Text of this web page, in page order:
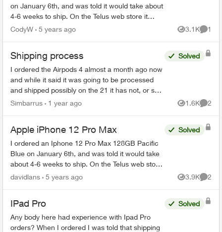
on January 6th, and was told it would take about
4-6 weeks to ship. On the Telus web store it
shows shipping is now between 2-3 weeks.
CodyW 5 years ago 3.1K
Views
1
Shipping process
I ordered the Airpods 4 almost a month ago now
and while it said it was going to be processed
and shipped possibly on the 21 it has not, or so
that's what the app and order status says, After
Solved
Simbarrus 1 year ago 1.6K
Views
2
Apple iPhone 12 Pro Max
I ordered an Iphone 12 Pro Max 128GB Pacific
Blue on January 6th, and was told it would take
about 4-6 weeks to ship. On the Telus web store
it shows shipping is now between 2-3 weeks.
Solved
davidlans 5 years ago 3.9K
Views
2
IPad Pro
Any body here had experience with Ipad Pro
orders? When I ordered I was told that shipping
Solved